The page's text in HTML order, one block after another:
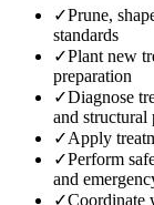
✓Prune,
standards
✓Plant new
preparation
✓Diagnose
and structural
✓Apply
✓Perform
and
✓Coordinate